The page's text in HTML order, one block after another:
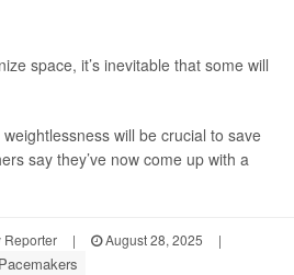
space, it’s inevitable that some will
will be crucial to save
say they’ve now come up with a
Reporter | August 28, 2025
|